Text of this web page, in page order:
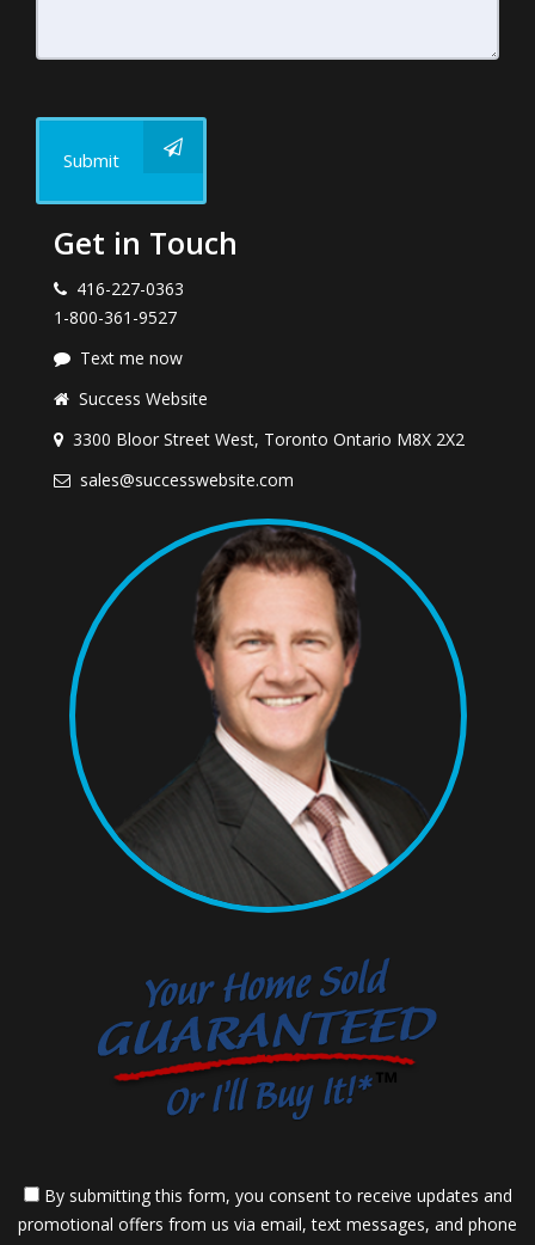
Submit
Get in Touch
416-227-0363
1-800-361-9527
Text me now
Success Website
3300 Bloor Street West, Toronto Ontario M8X 2X2
sales@successwebsite.com
By submitting this form, you consent to receive updates and
promotional offers from us via email, text messages, and phone